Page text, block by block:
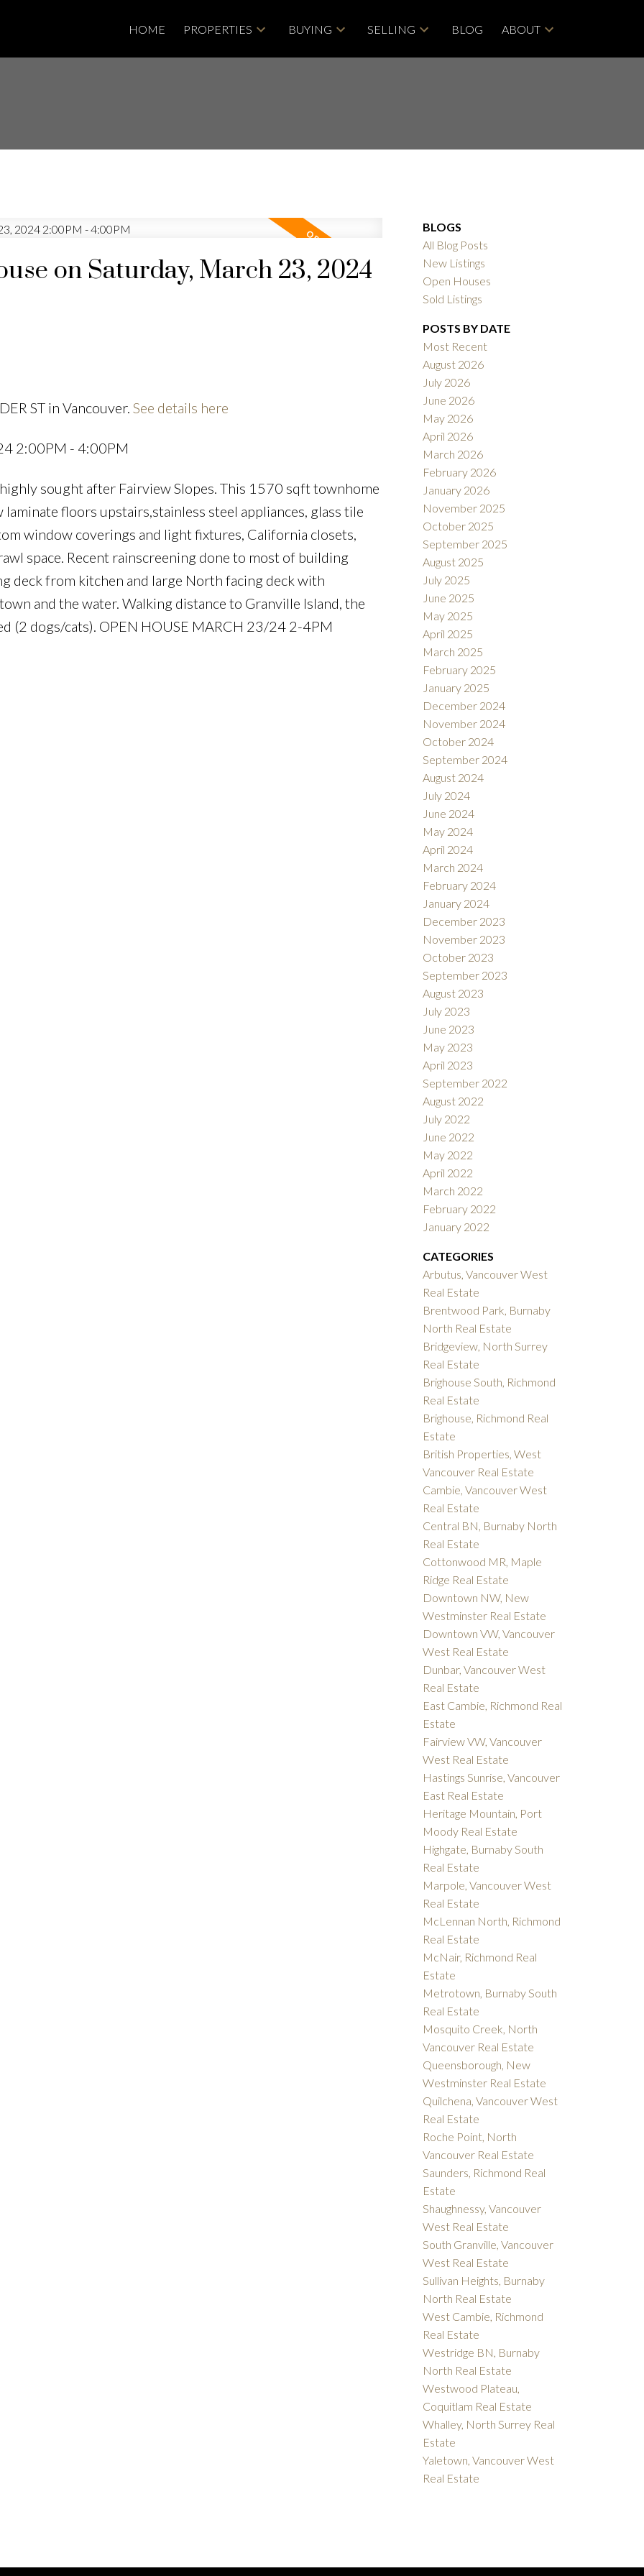
HOME PROPERTIES BUYING SELLING BLOG ABOUT
SOLD
on Saturday, March 23, 2024
ST in Vancouver. See details here
2:00PM - 4:00PM
sought after Fairview Slopes. This 1570 sqft townhome
floors upstairs,stainless steel appliances, glass tile
window coverings and light fixtures, California closets,
space. Recent rainscreening done to most of building
deck from kitchen and large North facing deck with
and the water. Walking distance to Granville Island, the
(2 dogs/cats). OPEN HOUSE MARCH 23/24 2-4PM
BLOGS
All Blog Posts
New Listings
Open Houses
Sold Listings
POSTS BY DATE
Most Recent
August 2026
July 2026
June 2026
May 2026
April 2026
March 2026
February 2026
January 2026
November 2025
October 2025
September 2025
August 2025
July 2025
June 2025
May 2025
April 2025
March 2025
February 2025
January 2025
December 2024
November 2024
October 2024
September 2024
August 2024
July 2024
June 2024
May 2024
April 2024
March 2024
February 2024
January 2024
December 2023
November 2023
October 2023
September 2023
August 2023
July 2023
June 2023
May 2023
April 2023
September 2022
August 2022
July 2022
June 2022
May 2022
April 2022
March 2022
February 2022
January 2022
CATEGORIES
Arbutus, Vancouver West
Real Estate
Brentwood Park, Burnaby
North Real Estate
Bridgeview, North Surrey
Real Estate
Brighouse South, Richmond
Real Estate
Brighouse, Richmond Real
Estate
British Properties, West
Vancouver Real Estate
Cambie, Vancouver West
Real Estate
Central BN, Burnaby North
Real Estate
Cottonwood MR, Maple
Ridge Real Estate
Downtown NW, New
Westminster Real Estate
Downtown VW, Vancouver
West Real Estate
Dunbar, Vancouver West
Real Estate
East Cambie, Richmond Real
Estate
Fairview VW, Vancouver
West Real Estate
Hastings Sunrise, Vancouver
East Real Estate
Heritage Mountain, Port
Moody Real Estate
Highgate, Burnaby South
Real Estate
Marpole, Vancouver West
Real Estate
McLennan North, Richmond
Real Estate
McNair, Richmond Real
Estate
Metrotown, Burnaby South
Real Estate
Mosquito Creek, North
Vancouver Real Estate
Queensborough, New
Westminster Real Estate
Quilchena, Vancouver West
Real Estate
Roche Point, North
Vancouver Real Estate
Saunders, Richmond Real
Estate
Shaughnessy, Vancouver
West Real Estate
South Granville, Vancouver
West Real Estate
Sullivan Heights, Burnaby
North Real Estate
West Cambie, Richmond
Real Estate
Westridge BN, Burnaby
North Real Estate
Westwood Plateau,
Coquitlam Real Estate
Whalley, North Surrey Real
Estate
Yaletown, Vancouver West
Real Estate